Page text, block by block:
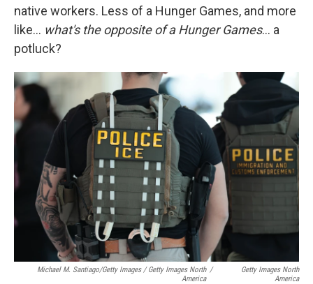
native workers. Less of a Hunger Games, and more
like… what's the opposite of a Hunger Games… a
potluck?
Michael M. Santiago/Getty Images / Getty Images North
America
/
Getty Images North
America